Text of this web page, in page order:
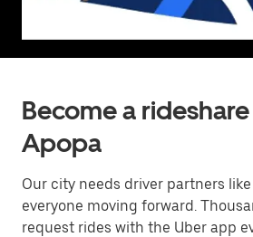
Become a
Apopa
Our city needs driver partners
everyone moving forward.
request rides with the Uber app